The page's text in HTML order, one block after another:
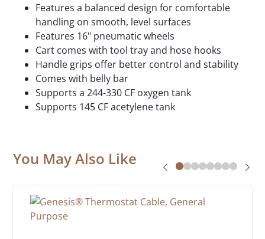
Features a balanced design for comfortable
handling on smooth, level surfaces
Features 16" pneumatic wheels
Cart comes with tool tray and hose hooks
Handle grips offer better control and stability
Comes with belly bar
Supports a 244-330 CF oxygen tank
Supports 145 CF acetylene tank
You May Also Like